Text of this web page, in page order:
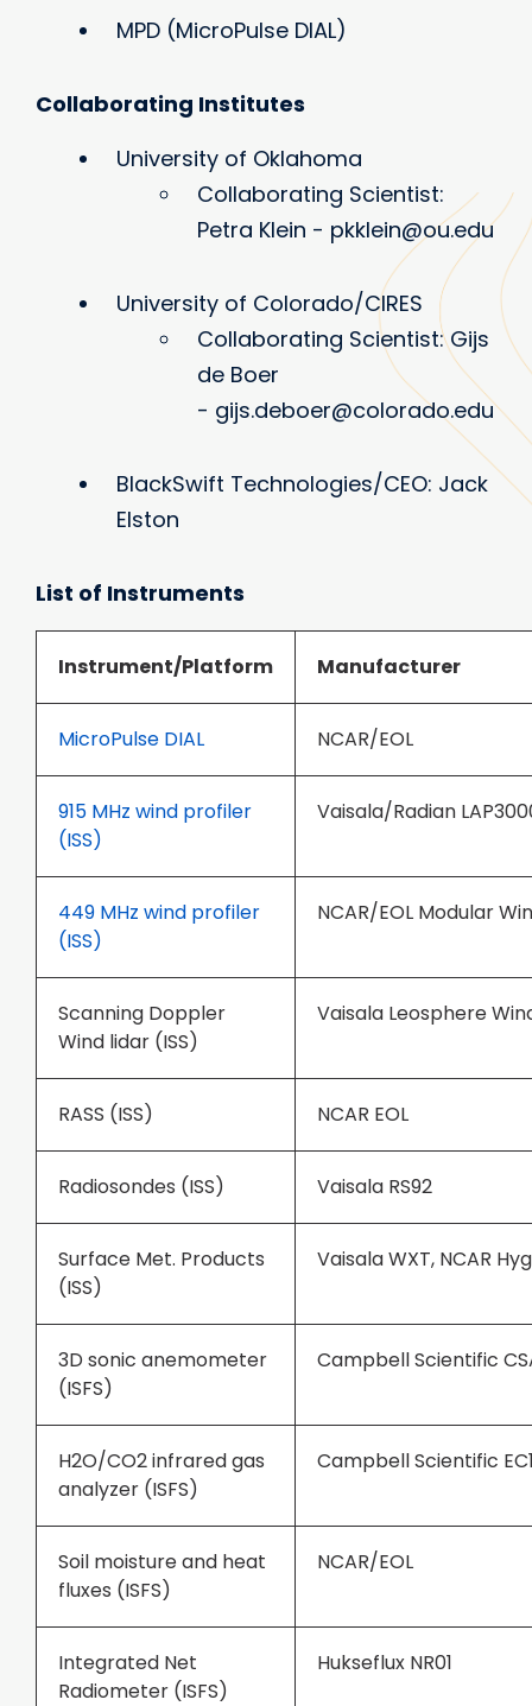
MPD (MicroPulse DIAL)
Collaborating Institutes
University of Oklahoma
Collaborating Scientist:
Petra Klein - pkklein@ou.edu
University of Colorado/CIRES
Collaborating Scientist: Gijs
de Boer
- gijs.deboer@colorado.edu
BlackSwift Technologies/CEO: Jack
Elston
List of Instruments
Instrument/Platform Manufacturer
MicroPulse DIAL NCAR/EOL
915 MHz wind profiler
(ISS)
Vaisala/Radian
449 MHz wind profiler
(ISS)
NCAR/EOL Modular
Scanning Doppler
Wind lidar (ISS)
Vaisala Leosphere
RASS (ISS) NCAR EOL
Radiosondes (ISS) Vaisala RS92
Surface Met. Products
(ISS)
Vaisala WXT, NCAR
3D sonic anemometer
(ISFS)
Campbell Scientific
H2O/CO2 infrared gas
analyzer (ISFS)
Campbell Scientific
Soil moisture and heat
fluxes (ISFS)
NCAR/EOL
Integrated Net
Radiometer (ISFS)
Hukseflux NR01